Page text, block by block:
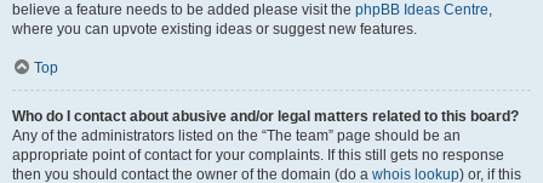
believe a feature needs to be added please visit the phpBB Ideas Centre,
where you can upvote existing ideas or suggest new features.
Top
Who do I contact about abusive and/or legal matters related to this board?
Any of the administrators listed on the “The team” page should be an
appropriate point of contact for your complaints. If this still gets no response
then you should contact the owner of the domain (do a whois lookup) or, if this